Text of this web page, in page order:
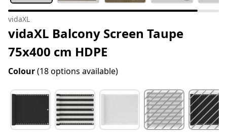
vidaXL
vidaXL Balcony Screen Taupe
75x400 cm HDPE
Colour(18 options available)